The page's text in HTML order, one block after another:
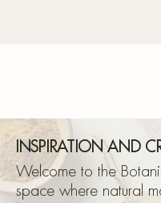
INSPIRATION AND
Welcome to the
space where natural